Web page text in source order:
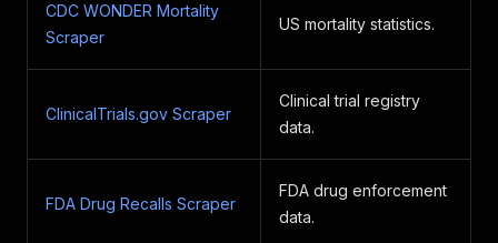
CDC WONDER Mortality
Scraper
US mortality statistics.
ClinicalTrials.gov Scraper
Clinical trial registry
data.
FDA Drug Recalls Scraper
FDA drug enforcement
data.